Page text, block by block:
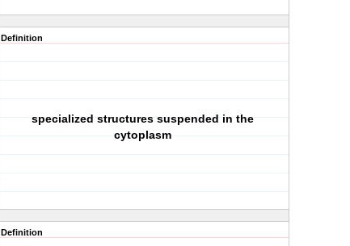
Definition
specialized structures suspended in the
cytoplasm
Definition